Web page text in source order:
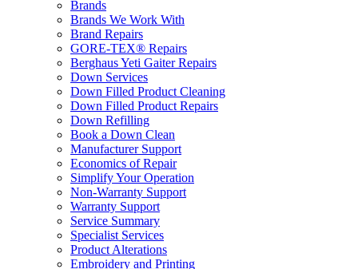
Brands
Brands We Work With
Brand Repairs
GORE-TEX® Repairs
Berghaus Yeti Gaiter Repairs
Down Services
Down Filled Product Cleaning
Down Filled Product Repairs
Down Refilling
Book a Down Clean
Manufacturer Support
Economics of Repair
Simplify Your Operation
Non-Warranty Support
Warranty Support
Service Summary
Specialist Services
Product Alterations
Embroidery and Printing